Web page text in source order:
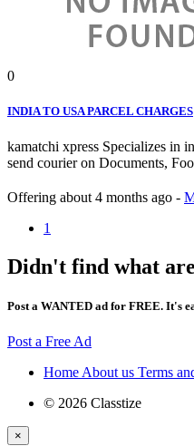
0
INDIA TO USA PARCEL CHARGES
kamatchi xpress Specializes in
send courier on Documents,
Offering about 4 months ago -
1
Didn't find what
Post a WANTED ad for FREE. It's
Post a Free Ad
Home About us Terms
© 2026 Classtize
×